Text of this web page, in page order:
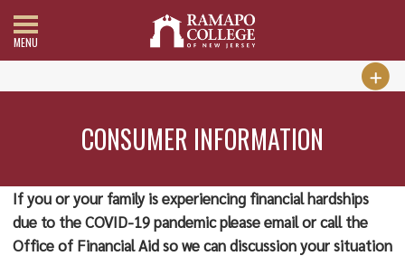
MENU
CONSUMER INFORMATION
If you or your family is experiencing financial hardships
due to the COVID-19 pandemic please email or call the
Office of Financial Aid so we can discussion your situation